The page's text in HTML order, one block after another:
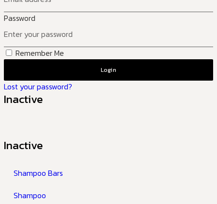
Password
Remember Me
Login
Lost your password?
Inactive
Inactive
Shampoo Bars
Shampoo